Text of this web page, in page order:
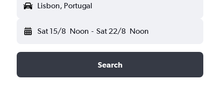
Lisbon, Portugal
Sat 15/8 Noon - Sat 22/8 Noon
Search